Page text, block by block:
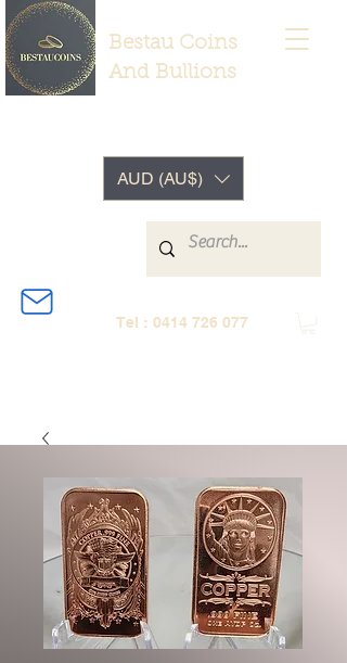
Bestau Coins
And Bullions
Tel : 0414 726 077
AUD (AU$)